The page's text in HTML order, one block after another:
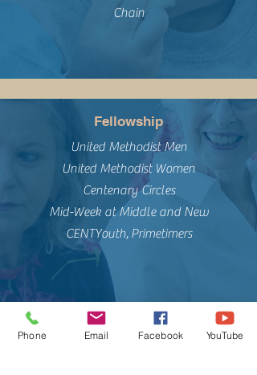
Chain
Fellowship
United Methodist Men
United Methodist Women
Centenary Circles
Mid-Week at Middle and New
CENTYouth, Primetimers
Phone Email Facebook YouTube